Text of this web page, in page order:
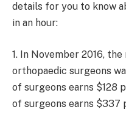
details for you to know
in an hour:
1. In November 2016,
orthopaedic surgeons
of surgeons earns $128
of surgeons earns $337